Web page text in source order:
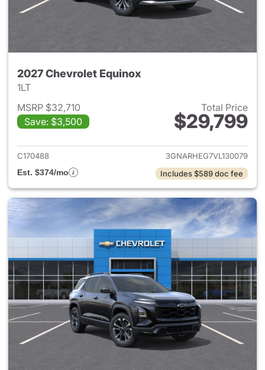
2027 Chevrolet Equinox
1LT
MSRP $32,710
Save: $3,500
Total Price
$29,799
View details for 2027
C170488
3GNARHEG7VL130079
Est. $374/mo
Includes $589 doc fee